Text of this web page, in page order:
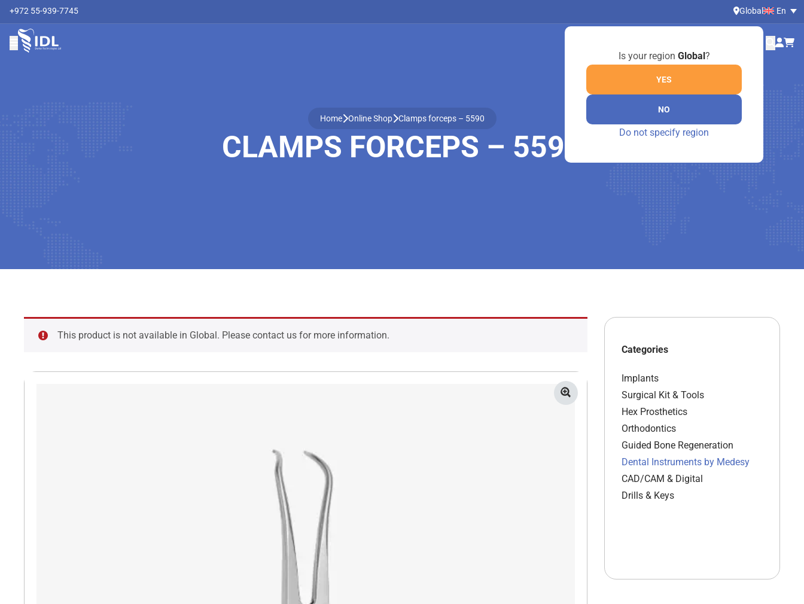
+972 55-939-7745 Global
Is your region Global?
YES
NO
Do not specify region
En
CLAMPS FORCEPS – 5590
Home Online Shop Clamps forceps – 5590
This product is not available in Global. Please contact us for more information.
Categories
Implants
Surgical Kit & Tools
Hex Prosthetics
Orthodontics
Guided Bone Regeneration
Dental Instruments by Medesy
CAD/CAM & Digital
Drills & Keys